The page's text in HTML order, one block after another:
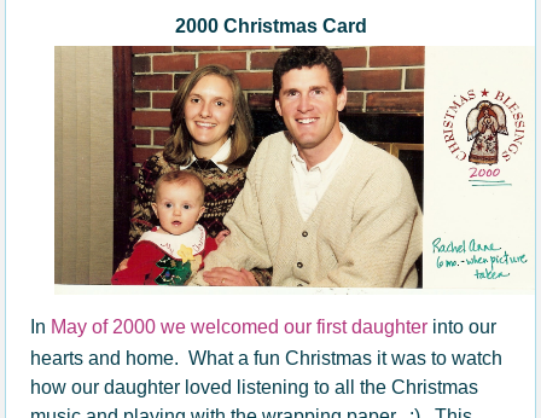
2000 Christmas Card
In May of 2000 we welcomed our first daughter into our
hearts and home. What a fun Christmas it was to watch
how our daughter loved listening to all the Christmas